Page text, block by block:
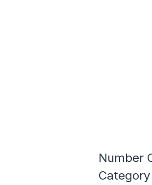
Number
Category